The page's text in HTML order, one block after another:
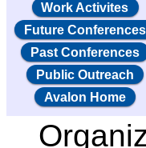
Work Activites
Future Conferences
Past Conferences
Public Outreach
Avalon Home